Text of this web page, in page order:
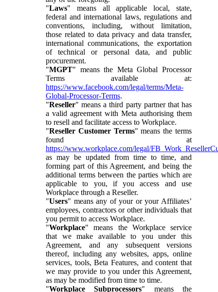
"Laws" means all applicable local, state,
federal and international laws, regulations and
conventions, including, without limitation,
those related to data privacy and data transfer,
international communications, the exportation
of technical or personal data, and public
procurement.
"MGPT" means the Meta Global Processor
Terms available at:
https://www.facebook.com/legal/terms/Meta-
Global-Processor-Terms.
"Reseller" means a third party partner that has
a valid agreement with Meta authorising them
to resell and facilitate access to Workplace.
"Reseller Customer Terms" means the terms
found at
https://www.workplace.com/legal/
as may be updated from time to time, and
forming part of this Agreement, and being the
additional terms between the parties which are
applicable to you, if you access and use
Workplace through a Reseller.
"Users" means any of your or your Affiliates’
employees, contractors or other individuals that
you permit to access Workplace.
"Workplace" means the Workplace service
that we make available to you under this
Agreement, and any subsequent versions
thereof, including any websites, apps, online
services, tools, Beta Features, and content that
we may provide to you under this Agreement,
as may be modified from time to time.
"Workplace Subprocessors" means the